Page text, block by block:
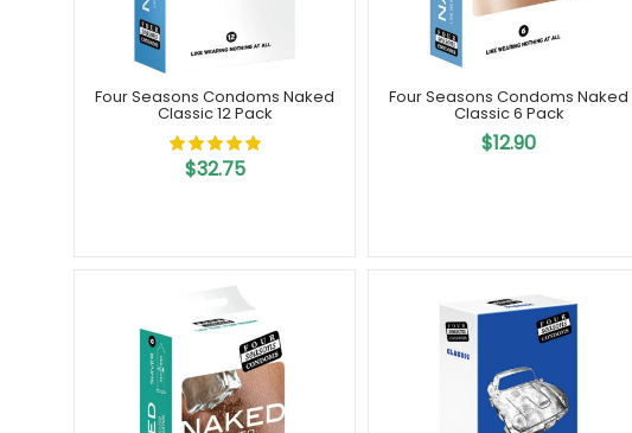
Four Seasons Condoms Naked
Classic 12 Pack
$32.75
Four Seasons Condoms Naked
Classic 6 Pack
$12.90